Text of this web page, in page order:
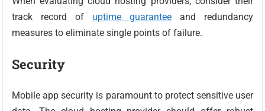
track record of uptime guaranteeand redundancy
measures to eliminate single points of failure.
Security
Mobile app security is paramount to protect sensitive user